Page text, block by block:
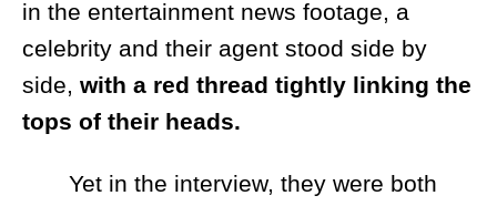
in the entertainment news footage, a
celebrity and their agent stood side by
side, with a red thread tightly linking the
tops of their heads.
Yet in the interview, they were both